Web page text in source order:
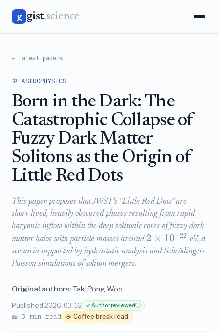
g gist.science
← Latest papers
🔭 ASTROPHYSICS
Born in the Dark: The
Catastrophic Collapse of
Fuzzy Dark Matter
Solitons as the Origin of
Little Red Dots
This paper proposes that JWST's "Little Red Dots" are
short-lived, heavily obscured phases resulting from rapid
baryonic inflow within the deep solitonic cores of fuzzy dark
matter halos with particle masses around 2 × 10−22 eV, a
scenario supported by hydrostatic analysis and Schrödinger-
Poisson simulations of soliton mergers.
Original authors: Tak-Pong Woo
Published 2026-03-16 ✓ Author reviewedⓘ
📖 3 min read ☕ Coffee break read